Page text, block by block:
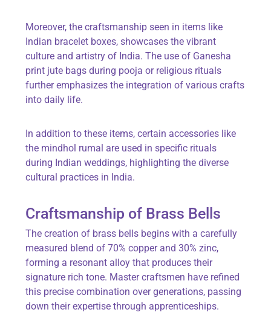
Moreover, the craftsmanship seen in items like
Indian bracelet boxes, showcases the vibrant
culture and artistry of India. The use of Ganesha
print jute bags during pooja or religious rituals
further emphasizes the integration of various crafts
into daily life.
In addition to these items, certain accessories like
the mindhol rumal are used in specific rituals
during Indian weddings, highlighting the diverse
cultural practices in India.
Craftsmanship of Brass Bells
The creation of brass bells begins with a carefully
measured blend of 70% copper and 30% zinc,
forming a resonant alloy that produces their
signature rich tone. Master craftsmen have refined
this precise combination over generations, passing
down their expertise through apprenticeships.